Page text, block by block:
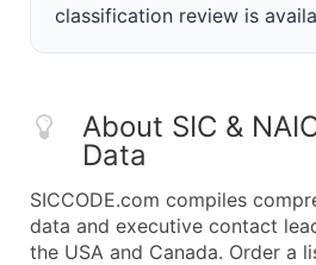
classification review is
About SIC &
Data
SICCODE.com compiles
data and executive contact
the USA and Canada. Order a